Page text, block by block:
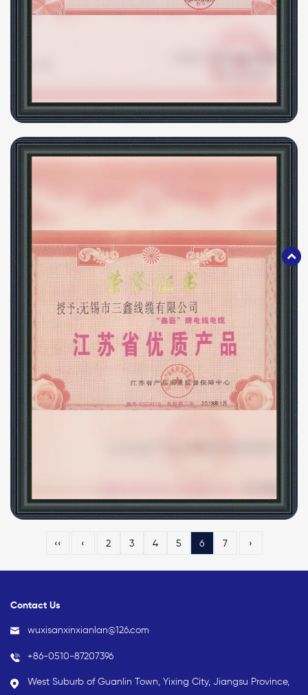
‹‹ ‹ 2 3 4 5 6 7 ›
Contact Us
wuxisanxinxianlan@126.com
+86-0510-87207396
West Suburb of Guanlin Town, Yixing City, Jiangsu Province,